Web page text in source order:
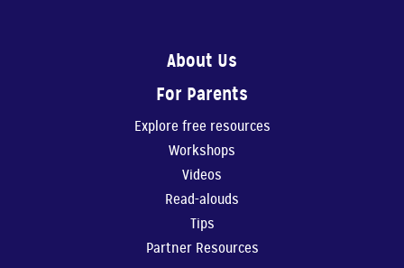
About Us
For Parents
Explore free resources
Workshops
Videos
Read-alouds
Tips
Partner Resources